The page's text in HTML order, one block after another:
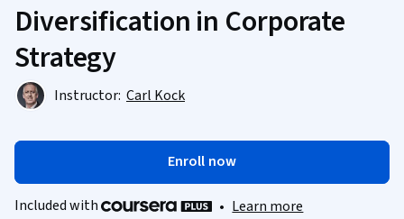
Diversification in Corporate
Strategy
Instructor: Carl Kock
Enroll now
Included with • Learn more